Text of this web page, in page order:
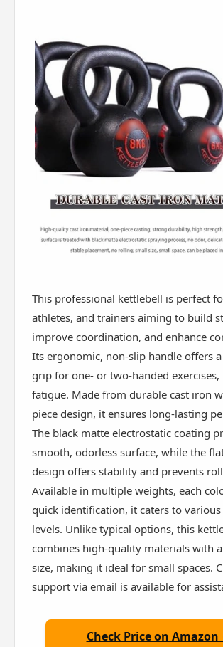
This professional kettlebell is perfect
athletes, and trainers aiming to build
improve coordination, and enhance
Its ergonomic, non-slip handle offers
grip for one- or two-handed exercises,
fatigue. Made from durable cast iron
piece design, it ensures long-lasting
The black matte electrostatic coating
smooth, odorless surface, while the
design offers stability and prevents
Available in multiple weights, each
quick identification, it caters to
levels. Unlike typical options, this
combines high-quality materials with
size, making it ideal for small spaces.
support via email is available for
Check Price on